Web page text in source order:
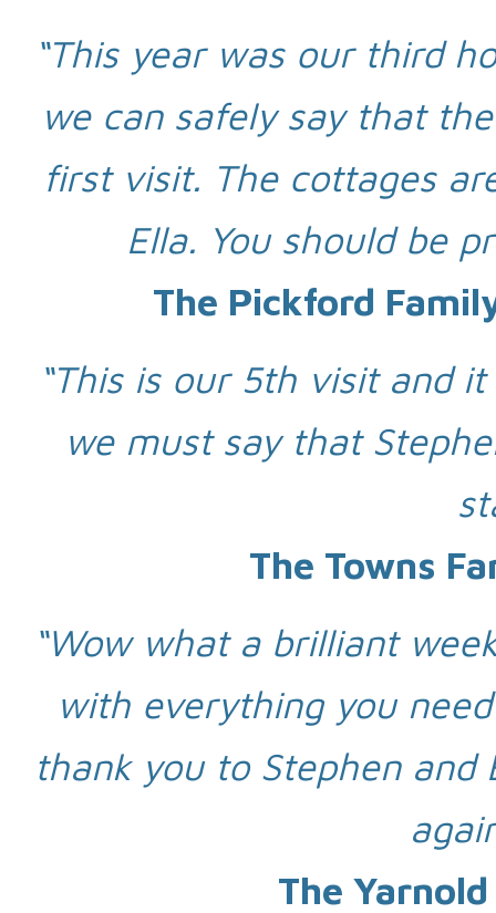
“This year was our third
we can safely say that
first visit. The cottages
Ella. You should be
The Pickford
“This is our 5th visit and
we must say that
The Towns
“Wow what a brilliant
with everything you
thank you to Stephen and
The